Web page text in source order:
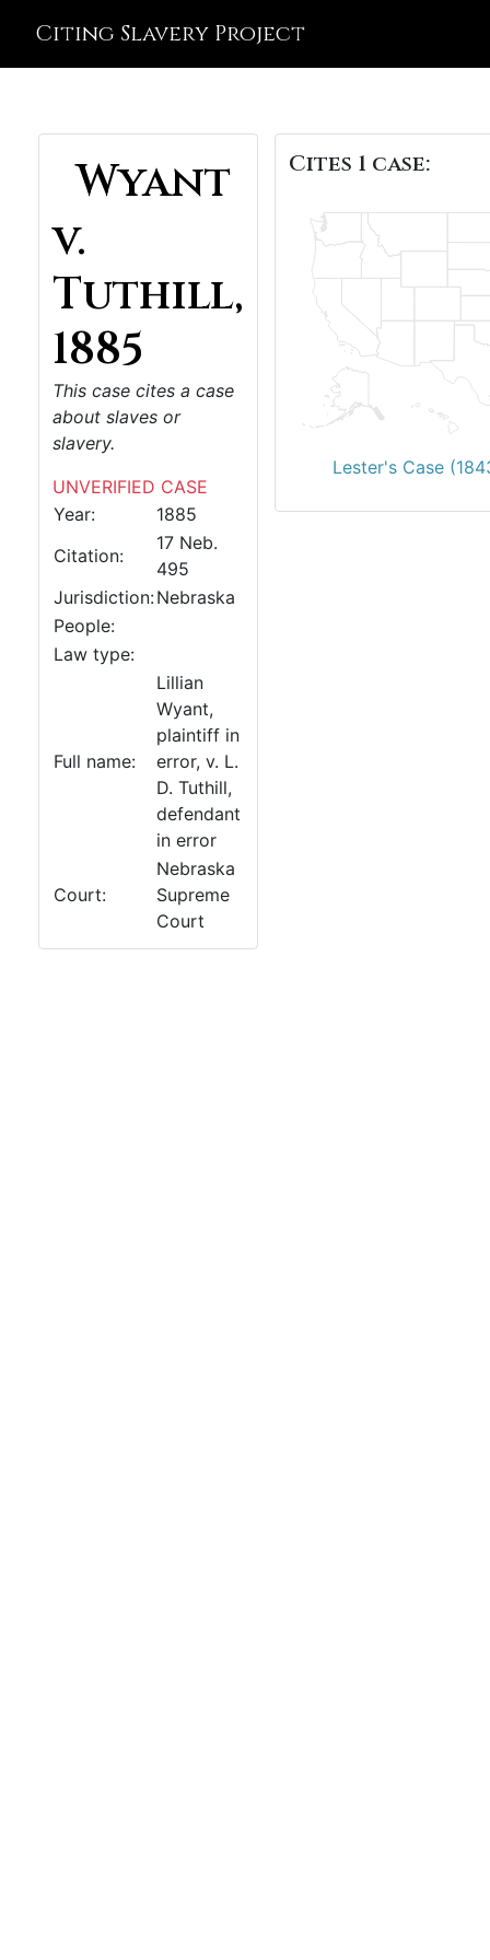
Citing Slavery Project
Wyant
v.
Tuthill,
1885
This case cites a case
about slaves or
slavery.
UNVERIFIED CASE
Year:
1885
Citation:
17 Neb.
495
Jurisdiction:Nebraska
People:
Law type:
Full name:
Lillian
Wyant,
plaintiff in
error, v. L.
D. Tuthill,
defendant
in error
Court:
Nebraska
Supreme
Court
Cites 1 case:
Lester's Case